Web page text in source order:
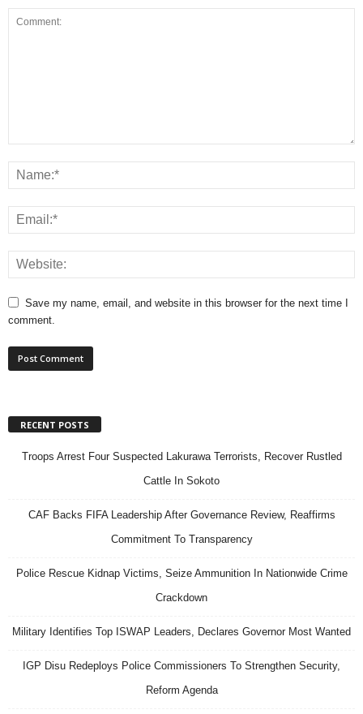
Save my name, email, and website in this browser for the next time I
comment.
RECENT POSTS
Troops Arrest Four Suspected Lakurawa Terrorists, Recover Rustled
Cattle In Sokoto
CAF Backs FIFA Leadership After Governance Review, Reaffirms
Commitment To Transparency
Police Rescue Kidnap Victims, Seize Ammunition In Nationwide Crime
Crackdown
Military Identifies Top ISWAP Leaders, Declares Governor Most Wanted
IGP Disu Redeploys Police Commissioners To Strengthen Security,
Reform Agenda